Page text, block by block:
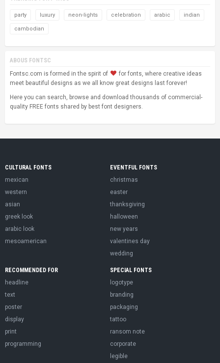
party luxury neon-lights celebration arabic indian
cambodian
ABOUS FONTSC
Fontsc.com is formed in the spirit of
for fonts, where creative ideas
meet beautiful designs as we all know great designs last forever!
Here you can search, browse and download thousands of commercial-
quality FREE fonts shared by best font designers.
CULTURAL FONTS
mexican
western
asian
greek look
arabic look
mesoamerican
EVENTFUL FONTS
christmas
easter
thanksgiving
halloween
new years
valentines day
wedding
RECOMMENDED FOR
headline
text
poster
display
print
programming
SPECIAL FONTS
logotype
branding
packaging
tattoo
ransom note
corporate
legible